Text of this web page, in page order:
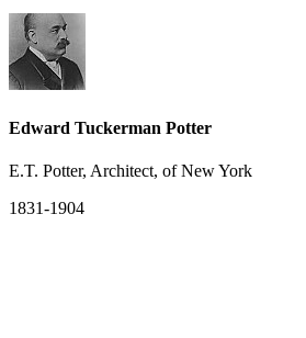
Edward Tuckerman Potter
E.T. Potter, Architect, of New York
1831-1904